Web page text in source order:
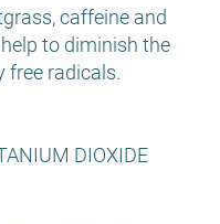
caffeine and
to diminish the
free radicals.
DIOXIDE